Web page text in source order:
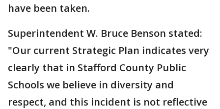
have been taken.
Superintendent W. Bruce Benson stated:
"Our current Strategic Plan indicates very
clearly that in Stafford County Public
Schools we believe in diversity and
respect, and this incident is not reflective